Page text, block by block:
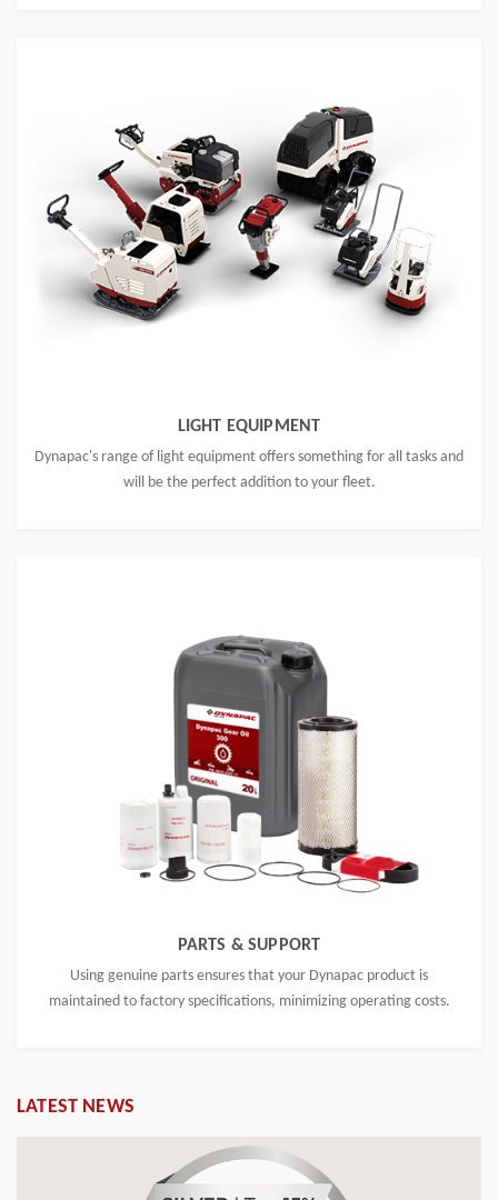
LIGHT EQUIPMENT
Dynapac's range of light equipment offers something for all tasks and
will be the perfect addition to your fleet.
PARTS & SUPPORT
Using genuine parts ensures that your Dynapac product is
maintained to factory specifications, minimizing operating costs.
LATEST NEWS